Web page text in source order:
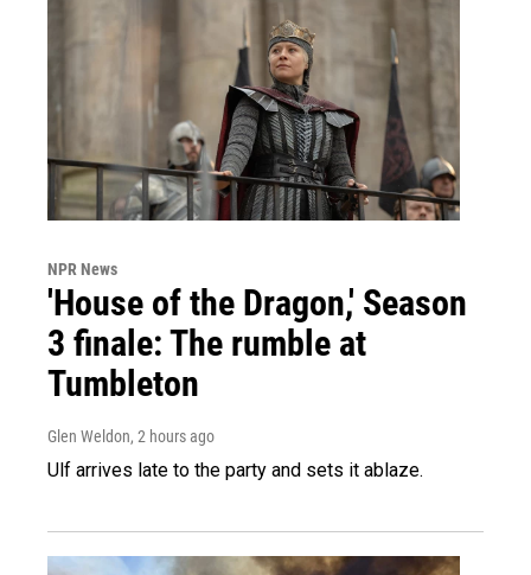
NPR News
'House of the Dragon,' Season
3 finale: The rumble at
Tumbleton
Glen Weldon, 2 hours ago
Ulf arrives late to the party and sets it ablaze.